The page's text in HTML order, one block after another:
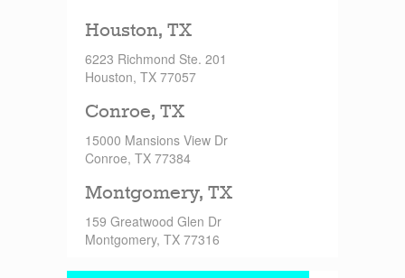
Houston, TX
6223 Richmond Ste. 201
Houston, TX 77057
Conroe, TX
15000 Mansions View Dr
Conroe, TX 77384
Montgomery, TX
159 Greatwood Glen Dr
Montgomery, TX 77316